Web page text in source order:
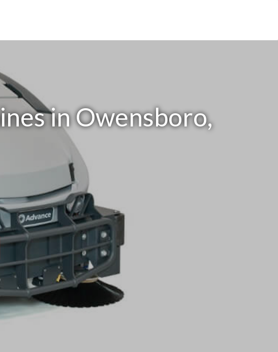
in Owensboro,